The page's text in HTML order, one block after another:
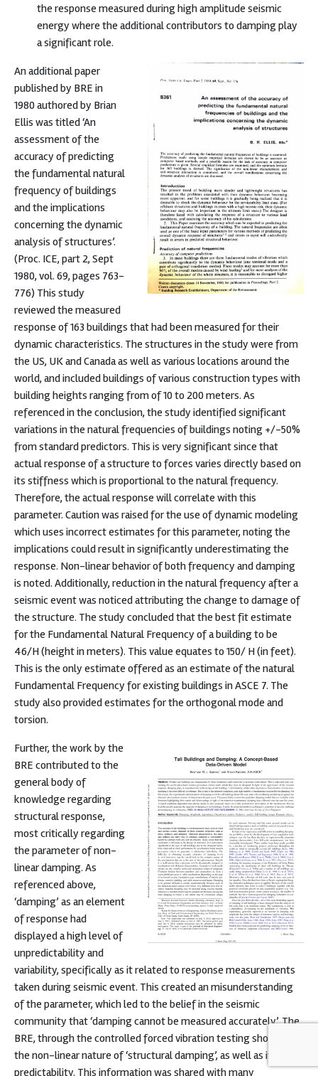
the response measured during high amplitude seismic
energy where the additional contributors to damping play
a significant role.
An additional paper
published by BRE in
1980 authored by Brian
Ellis was titled ‘An
assessment of the
accuracy of predicting
the fundamental natural
frequency of buildings
and the implications
concerning the dynamic
analysis of structures’.
(Proc. ICE, part 2, Sept
1980, vol. 69, pages 763-
776) This study
reviewed the measured
response of 163 buildings that had been measured for their
dynamic characteristics. The structures in the study were from
the US, UK and Canada as well as various locations around the
world, and included buildings of various construction types with
building heights ranging from of 10 to 200 meters. As
referenced in the conclusion, the study identified significant
variations in the natural frequencies of buildings noting +/-50%
from standard predictors. This is very significant since that
actual response of a structure to forces varies directly based on
its stiffness which is proportional to the natural frequency.
Therefore, the actual response will correlate with this
parameter. Caution was raised for the use of dynamic modeling
which uses incorrect estimates for this parameter, noting the
implications could result in significantly underestimating the
response. Non-linear behavior of both frequency and damping
is noted. Additionally, reduction in the natural frequency after a
seismic event was noticed attributing the change to damage of
the structure. The study concluded that the best fit estimate
for the Fundamental Natural Frequency of a building to be
46/H (height in meters). This value equates to 150/ H (in feet).
This is the only estimate offered as an estimate of the natural
Fundamental Frequency for existing buildings in ASCE 7. The
study also provided estimates for the orthogonal mode and
torsion.
Further, the work by the
BRE contributed to the
general body of
knowledge regarding
structural response,
most critically regarding
the parameter of non-
linear damping. As
referenced above,
‘damping’ as an element
of response had
displayed a high level of
unpredictability and
variability, specifically as it related to response measurements
taken during seismic event. This created an misunderstanding
of the parameter, which led to the belief in the seismic
community that ‘damping cannot be measured accurately’. The
BRE, through the controlled forced vibration testing showed
the non-linear nature of ‘structural damping’, as well as it’s
predictability. This information was shared with many